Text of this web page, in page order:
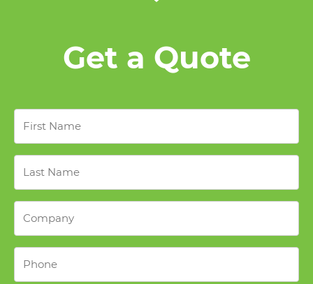
Get a Quote
First
Name *
Last
Name *
Company
Phone